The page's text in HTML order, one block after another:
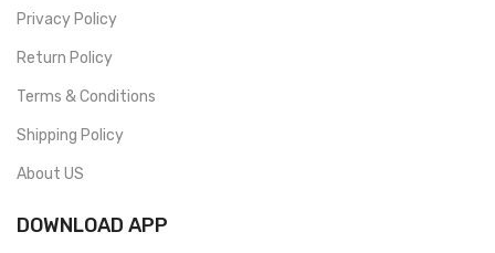
Privacy Policy
Return Policy
Terms & Conditions
Shipping Policy
About US
DOWNLOAD APP